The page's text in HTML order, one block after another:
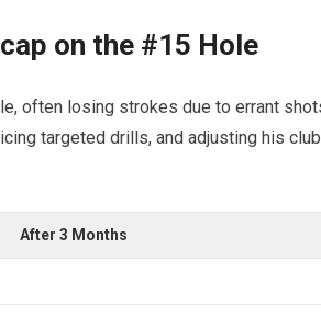
on⁢ the #15 Hole
⁤often losing strokes due to errant
‌targeted drills, and adjusting his club
After 3 Months